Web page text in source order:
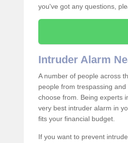
you've got any questions,
Intruder Alarm
A number of people across
people from trespassing
choose from. Being experts
very best intruder alarm in
fits your financial budget.
If you want to prevent